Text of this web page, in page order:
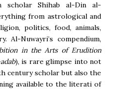
scholar Shihab al-Din al-
from astrological and
politics, food, animals,
Al-Nuwayri’s compendium,
in the Arts of Erudition
), is rare glimpse into not
century scholar but also the
available to the literati of